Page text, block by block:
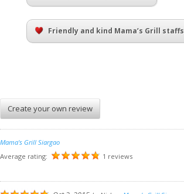
Friendly and kind Mama’s Grill staffs
Create your own review
Mama's Grill Siargao
Average rating:
1 reviews